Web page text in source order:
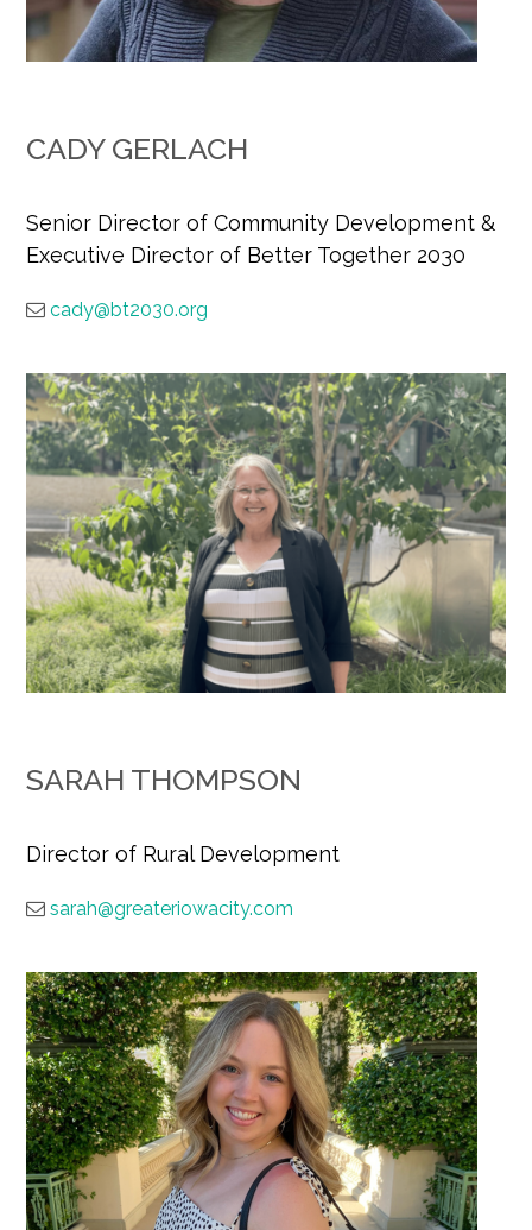
CADY GERLACH
Senior Director of Community Development &
Executive Director of Better Together 2030
cady@bt2030.org
SARAH THOMPSON
Director of Rural Development
sarah@greateriowacity.com